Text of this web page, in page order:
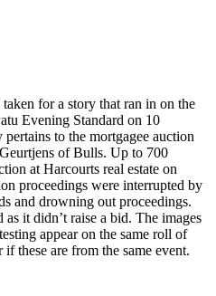
for a story that ran in on the
Evening Standard on 10
to the mortgagee auction
of Bulls. Up to 700
at Harcourts real estate on
proceedings were interrupted by
and drowning out proceedings.
it didn’t raise a bid. The images
appear on the same roll of
these are from the same event.